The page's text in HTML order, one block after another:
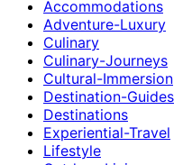
Accommodations
Adventure-Luxury
Culinary
Culinary-Journeys
Cultural-Immersion
Destination-Guides
Destinations
Experiential-Travel
Lifestyle